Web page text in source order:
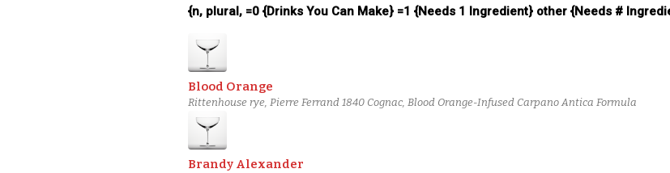
{n, plural, =0 {Drinks You Can Make} =1 {Needs 1 Ingredient} other {Needs #
Blood Orange
Rittenhouse rye, Pierre Ferrand 1840 Cognac, Blood Orange-Infused Carpano Antica Formula
Brandy Alexander